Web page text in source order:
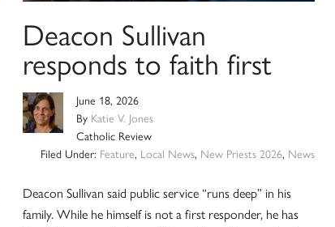
Deacon Sullivan
responds to faith first
June 18, 2026
By Katie V. Jones
Catholic Review
Filed Under: Feature, Local News, New Priests 2026, News
Deacon Sullivan said public service “runs deep” in his
family. While he himself is not a first responder, he has